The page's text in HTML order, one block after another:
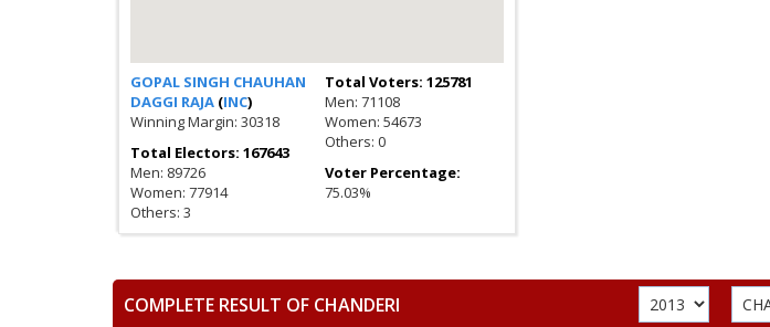
GOPAL SINGH CHAUHAN
DAGGI RAJA (INC)
Winning Margin: 30318
Total Electors: 167643
Men: 89726
Women: 77914
Others: 3
Total Voters: 125781
Men: 71108
Women: 54673
Others: 0
Voter Percentage:
75.03%
COMPLETE RESULT OF CHANDERI